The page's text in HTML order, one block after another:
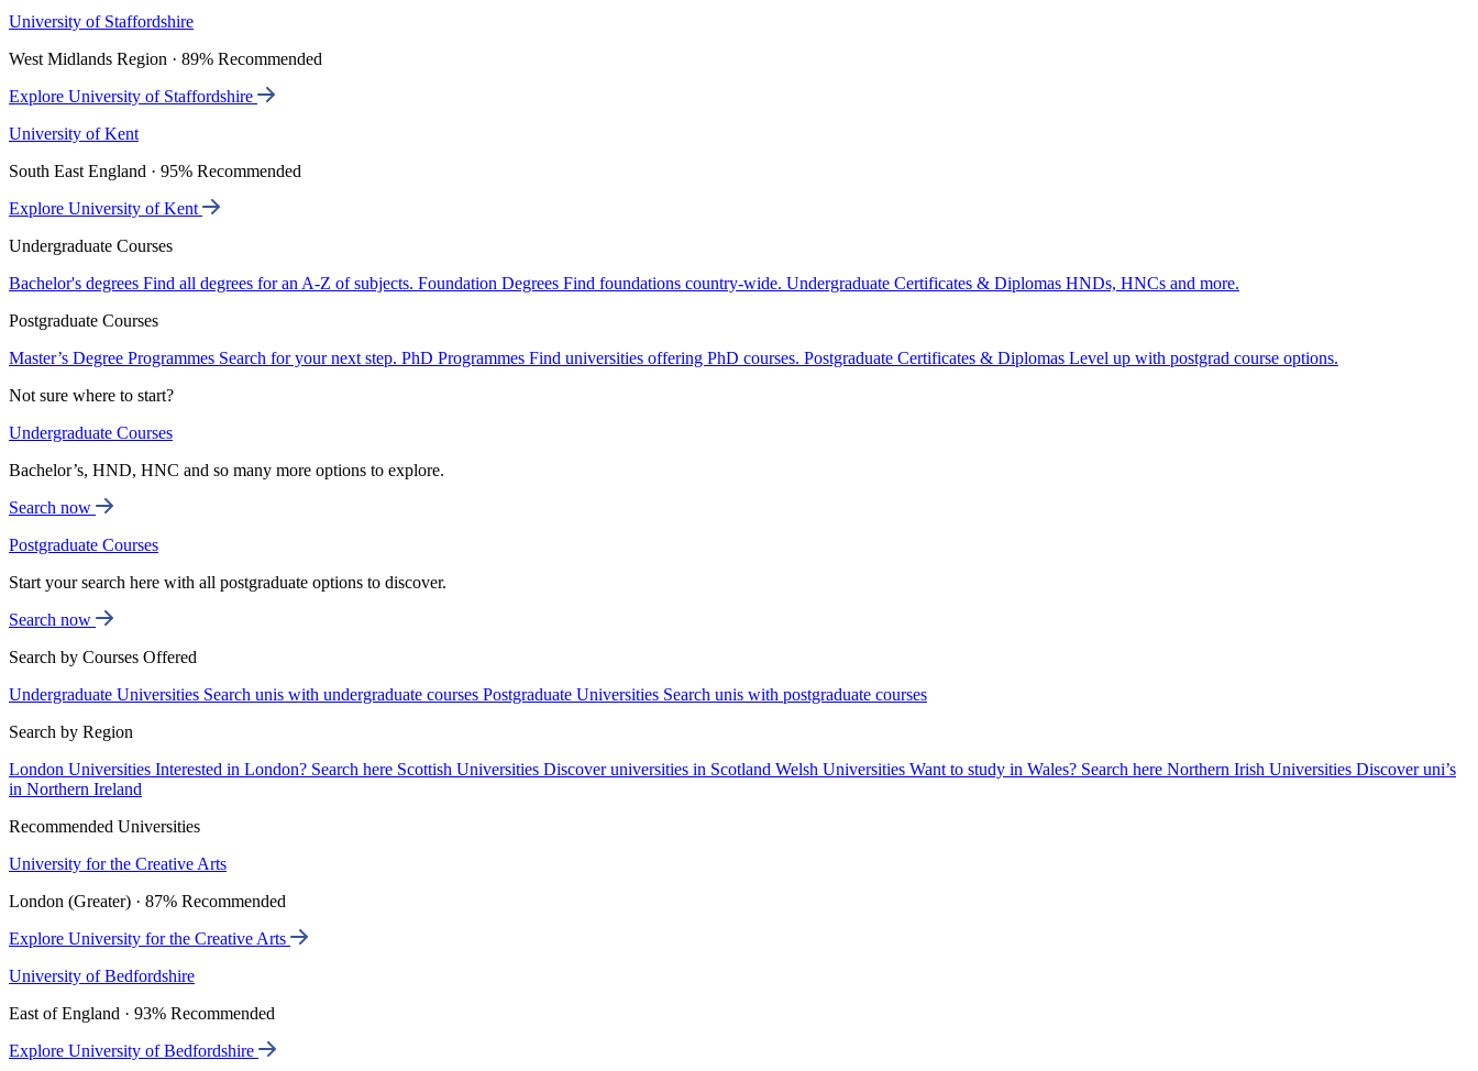
University of Staffordshire
West Midlands Region · 89% Recommended
Explore University of Staffordshire
University of Kent
South East England · 95% Recommended
Explore University of Kent
Undergraduate Courses
Bachelor's degrees Find all degrees for an A-Z of subjects. Foundation Degrees Find foundations country-wide. Undergraduate Certificates & Diplomas HNDs, HNCs and more.
Postgraduate Courses
Master’s Degree Programmes Search for your next step. PhD Programmes Find universities offering PhD courses. Postgraduate Certificates & Diplomas Level up with postgrad course options.
Not sure where to start?
Undergraduate Courses
Bachelor’s, HND, HNC and so many more options to explore.
Search now
Postgraduate Courses
Start your search here with all postgraduate options to discover.
Search now
Search by Courses Offered
Undergraduate Universities Search unis with undergraduate courses Postgraduate Universities Search unis with postgraduate courses
Search by Region
London Universities Interested in London? Search here Scottish Universities Discover universities in Scotland Welsh Universities Want to study in Wales? Search here Northern Irish Universities Discover uni’s
in Northern Ireland
Recommended Universities
University for the Creative Arts
London (Greater) · 87% Recommended
Explore University for the Creative Arts
University of Bedfordshire
East of England · 93% Recommended
Explore University of Bedfordshire